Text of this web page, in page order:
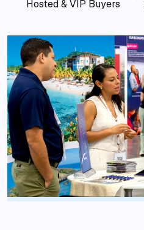
Hosted & VIP Buyers